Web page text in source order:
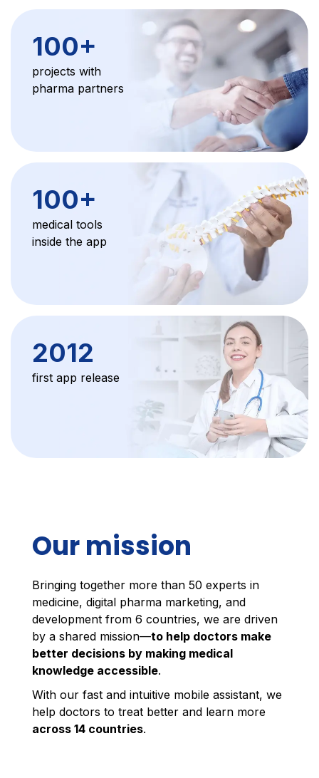
100+
projects with
pharma partners
100+
medical tools
inside the app
2012
first app release
Our mission
Bringing together more than 50 experts in
medicine, digital pharma marketing, and
development from 6 countries, we are driven
by a shared mission—to help doctors make
better decisions by making medical
knowledge accessible.
With our fast and intuitive mobile assistant, we
help doctors to treat better and learn more
across 14 countries.